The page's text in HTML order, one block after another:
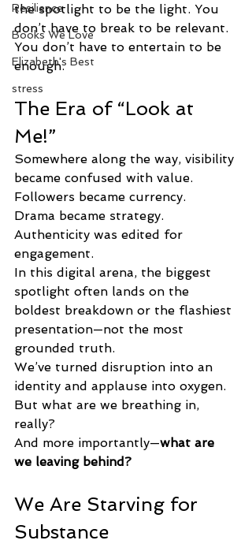
Resilience
Books We Love
Elizabeth's Best
stress
the spotlight to be the light. You
don’t have to break to be relevant.
You don’t have to entertain to be
enough.
The Era of “Look at
Me!”
Somewhere along the way, visibility
became confused with value.
Followers became currency.
Drama became strategy.
Authenticity was edited for
engagement.
In this digital arena, the biggest
spotlight often lands on the
boldest breakdown or the flashiest
presentation—not the most
grounded truth.
We’ve turned disruption into an
identity and applause into oxygen.
But what are we breathing in,
really?
And more importantly—what are
we leaving behind?
We Are Starving for
Substance